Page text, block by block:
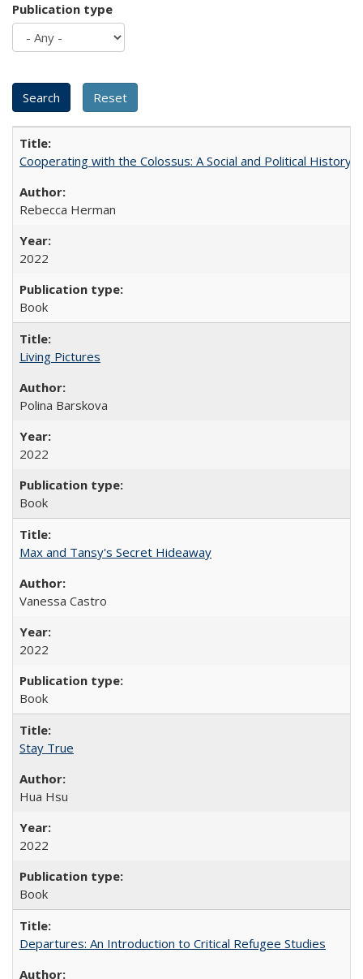
Publication type
Cooperating with the Colossus: A Social and Political History
Rebecca Herman
2022
Book
Living Pictures
Polina Barskova
2022
Book
Max and Tansy's Secret Hideaway
Vanessa Castro
2022
Book
Stay True
Hua Hsu
2022
Book
Departures: An Introduction to Critical Refugee Studies